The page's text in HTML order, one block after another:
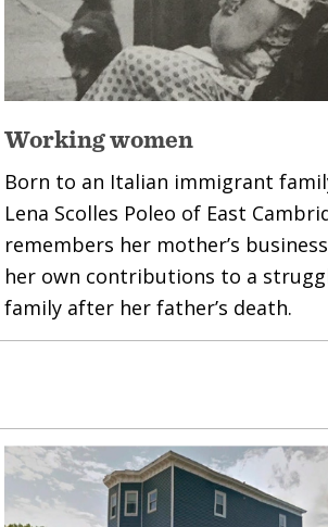
Working women
Born to an Italian immigrant
Lena Scolles Poleo of East
remembers her mother’s
her own contributions to a
family after her father’s death.